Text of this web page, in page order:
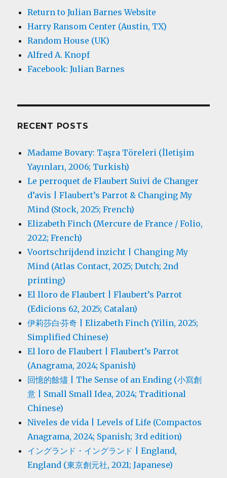
Return to Julian Barnes Website
Harry Ransom Center (Austin, TX)
Random House (UK)
Alfred A. Knopf
Facebook: Julian Barnes
RECENT POSTS
Madame Bovary: Taşra Töreleri (İletişim
Yayınları, 2006; Turkish)
Le perroquet de Flaubert Suivi de Changer
d’avis | Flaubert’s Parrot & Changing My
Mind (Stock, 2025; French)
Elizabeth Finch (Mercure de France / Folio,
2022; French)
Voortschrijdend inzicht | Changing My
Mind (Atlas Contact, 2025; Dutch; 2nd
printing)
El lloro de Flaubert | Flaubert’s Parrot
(Edicions 62, 2025; Catalan)
伊莉莎白·芬奇 | Elizabeth Finch (Yilin, 2025;
Simplified Chinese)
El loro de Flaubert | Flaubert’s Parrot
(Anagrama, 2024; Spanish)
回憶的餘燼 | The Sense of an Ending (小寫創
意 | Small Small Idea, 2024; Traditional
Chinese)
Niveles de vida | Levels of Life (Compactos
Anagrama, 2024; Spanish; 3rd edition)
イングランド・イングランド | England,
England (東京創元社, 2021; Japanese)